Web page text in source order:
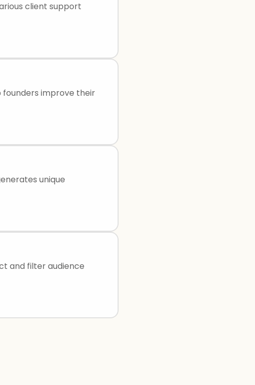
client support
founders improve their
unique
and filter audience